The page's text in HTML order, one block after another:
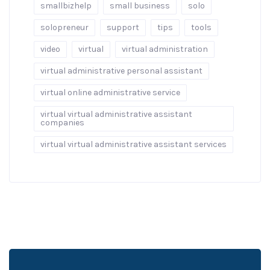
smallbizhelp small business solo
solopreneur support tips tools
video virtual virtual administration
virtual administrative personal assistant
virtual online administrative service
virtual virtual administrative assistant
companies
virtual virtual administrative assistant services